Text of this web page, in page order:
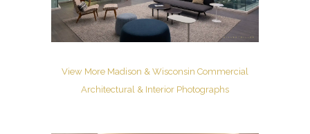
View More Madison & Wisconsin Commercial
Architectural & Interior Photographs